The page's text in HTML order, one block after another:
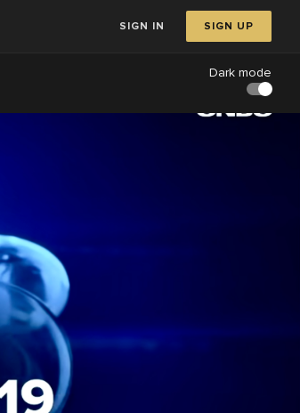
SIGN IN SIGN UP
Dark mode